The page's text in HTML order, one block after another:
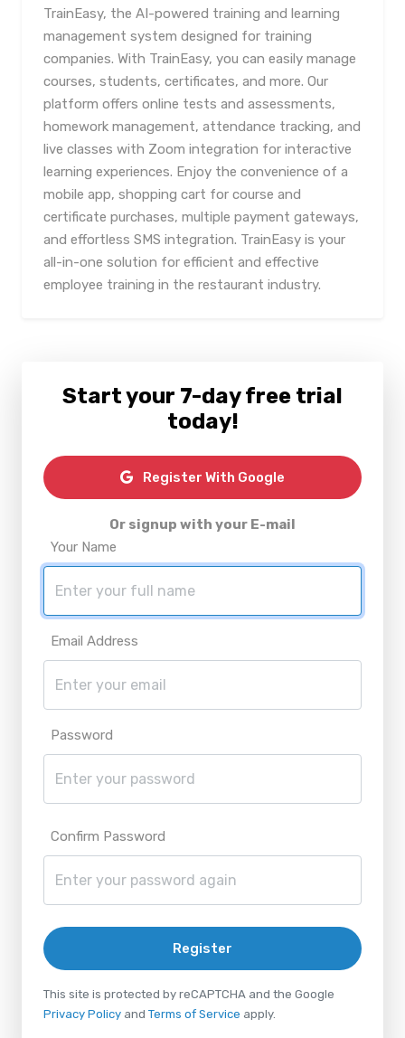
TrainEasy, the AI-powered training and learning
management system designed for training
companies. With TrainEasy, you can easily manage
courses, students, certificates, and more. Our
platform offers online tests and assessments,
homework management, attendance tracking, and
live classes with Zoom integration for interactive
learning experiences. Enjoy the convenience of a
mobile app, shopping cart for course and
certificate purchases, multiple payment gateways,
and effortless SMS integration. TrainEasy is your
all-in-one solution for efficient and effective
employee training in the restaurant industry.
Start your 7-day free trial
today!
Register With Google
Or signup with your E-mail
Your Name
Email Address
Password
Confirm Password
Register
This site is protected by reCAPTCHA and the Google
Privacy Policy and Terms of Service apply.